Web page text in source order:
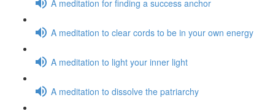
A meditation for finding a success anchor
A meditation to clear cords to be in your own energy
A meditation to light your inner light
A meditation to dissolve the patriarchy